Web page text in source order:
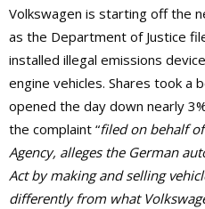
Volkswagen is starting off the
as the Department of Justice
installed illegal emissions
engine vehicles. Shares took a
opened the day down nearly
the complaint “filed on behalf
Agency, alleges the German
Act by making and selling
differently from what